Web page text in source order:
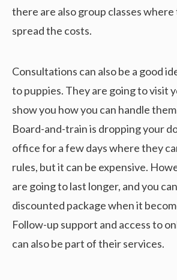
there are also group classes
spread the costs.
Consultations can also be a good
to puppies. They are going to visit
show you how you can handle
Board-and-train is dropping your
office for a few days where they
rules, but it can be expensive.
are going to last longer, and you
discounted package when it
Follow-up support and access to
can also be part of their services.